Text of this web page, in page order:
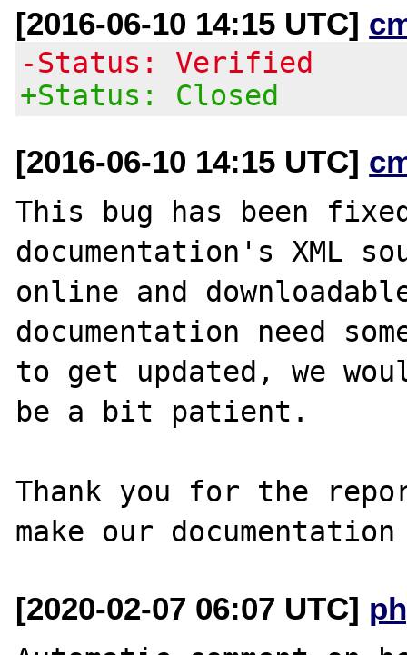
[2016-06-10 14:15 UTC]
-Status: Verified
+Status: Closed
[2016-06-10 14:15 UTC]
This bug has been
documentation's XML
online and
documentation need
to get updated, we
be a bit patient.
Thank you for the
[2020-02-07 06:07 UTC]